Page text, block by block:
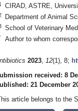
CIRAD, ASTRE,
Department of Animal
School of Veterinary
Author to whom
2023, 12(1), 8;
received: 8
21 December
article belongs to the